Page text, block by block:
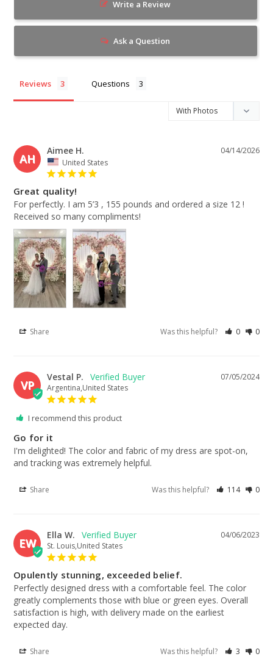
Write a Review
Ask a Question
Reviews Questions
AH
04/14/2026
Aimee H.
United States
Great quality!
For perfectly. I am 5’3 , 155 pounds and ordered a size 12 !
Received so many compliments!
Share Was this helpful? 0 0
VP
07/05/2024
Vestal P.
Argentina,United States
I recommend this product
Go for it
I'm delighted! The color and fabric of my dress are spot-on,
and tracking was extremely helpful.
Share Was this helpful? 114 0
EW
04/06/2023
Ella W.
St. Louis,United States
Opulently stunning, exceeded belief.
Perfectly designed dress with a comfortable feel. The color
greatly complements those with blue or green eyes. Overall
satisfaction is high, with delivery made on the earliest
expected day.
Share Was this helpful? 3 0